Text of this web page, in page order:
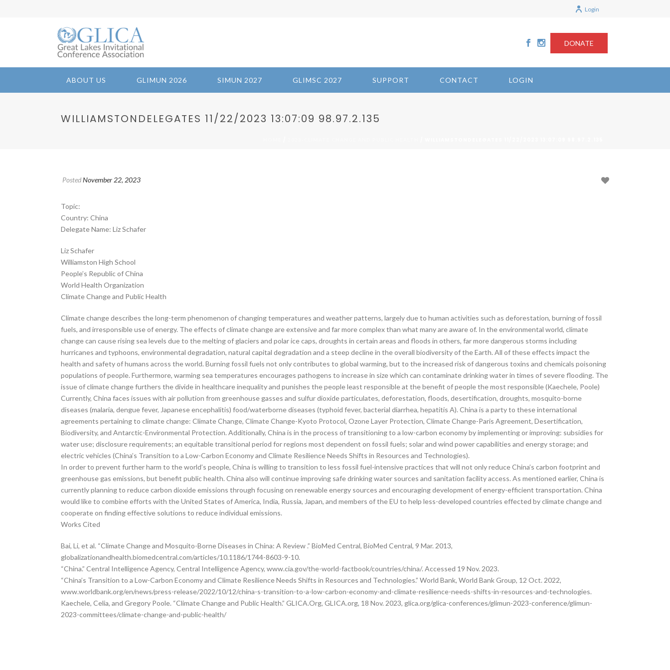
Login
ABOUT US GLIMUN 2026 SIMUN 2027 GLIMSC 2027 SUPPORT CONTACT LOGIN
DONATE
WILLIAMSTONDELEGATES 11/22/2023 13:07:09 98.97.2.135
PostedNovember 22, 2023
Topic:
Country: China
Delegate Name: Liz Schafer
Liz Schafer
Williamston High School
People’s Republic of China
World Health Organization
Climate Change and Public Health
Climate change describes the long-term phenomenon of changing temperatures and weather patterns, largely due to human activities such as deforestation, burning of fossil
fuels, and irresponsible use of energy. The effects of climate change are extensive and far more complex than what many are aware of. In the environmental world, climate
change can cause rising sea levels due to the melting of glaciers and polar ice caps, droughts in certain areas and floods in others, far more dangerous storms including
hurricanes and typhoons, environmental degradation, natural capital degradation and a steep decline in the overall biodiversity of the Earth. All of these effects impact the
health and safety of humans across the world. Burning fossil fuels not only contributes to global warming, but to the increased risk of dangerous toxins and chemicals poisoning
populations of people. Furthermore, warming sea temperatures encourages pathogens to increase in size which can contaminate drinking water in times of severe flooding. The
issue of climate change furthers the divide in healthcare inequality and punishes the people least responsible at the benefit of people the most responsible (Kaechele, Poole)
Currently, China faces issues with air pollution from greenhouse gasses and sulfur dioxide particulates, deforestation, floods, desertification, droughts, mosquito-borne
diseases (malaria, dengue fever, Japanese encephalitis) food/waterborne diseases (typhoid fever, bacterial diarrhea, hepatitis A). China is a party to these international
agreements pertaining to climate change: Climate Change, Climate Change-Kyoto Protocol, Ozone Layer Protection, Climate Change-Paris Agreement, Desertification,
Biodiversity, and Antarctic-Environmental Protection. Additionally, China is in the process of transitioning to a low-carbon economy by implementing or improving: subsidies for
water use; disclosure requirements; an equitable transitional period for regions most dependent on fossil fuels; solar and wind power capabilities and energy storage; and
electric vehicles (China’s Transition to a Low-Carbon Economy and Climate Resilience Needs Shifts in Resources and Technologies).
In order to prevent further harm to the world’s people, China is willing to transition to less fossil fuel-intensive practices that will not only reduce China’s carbon footprint and
greenhouse gas emissions, but benefit public health. China also will continue improving safe drinking water sources and sanitation facility access. As mentioned earlier, China is
currently planning to reduce carbon dioxide emissions through focusing on renewable energy sources and encouraging development of energy-efficient transportation. China
would like to combine efforts with the United States of America, India, Russia, Japan, and members of the EU to help less-developed countries effected by climate change and
cooperate on finding effective solutions to reduce individual emissions.
Works Cited
Bai, Li, et al. “Climate Change and Mosquito-Borne Diseases in China: A Review .” BioMed Central, BioMed Central, 9 Mar. 2013,
globalizationandhealth.biomedcentral.com/articles/10.1186/1744-8603-9-10.
“China.” Central Intelligence Agency, Central Intelligence Agency, www.cia.gov/the-world-factbook/countries/china/. Accessed 19 Nov. 2023.
“China’s Transition to a Low-Carbon Economy and Climate Resilience Needs Shifts in Resources and Technologies.” World Bank, World Bank Group, 12 Oct. 2022,
www.worldbank.org/en/news/press-release/2022/10/12/china-s-transition-to-a-low-carbon-economy-and-climate-resilience-needs-shifts-in-resources-and-technologies.
Kaechele, Celia, and Gregory Poole. “Climate Change and Public Health.” GLICA.Org, GLICA.org, 18 Nov. 2023, glica.org/glica-conferences/glimun-2023-conference/glimun-
2023-committees/climate-change-and-public-health/